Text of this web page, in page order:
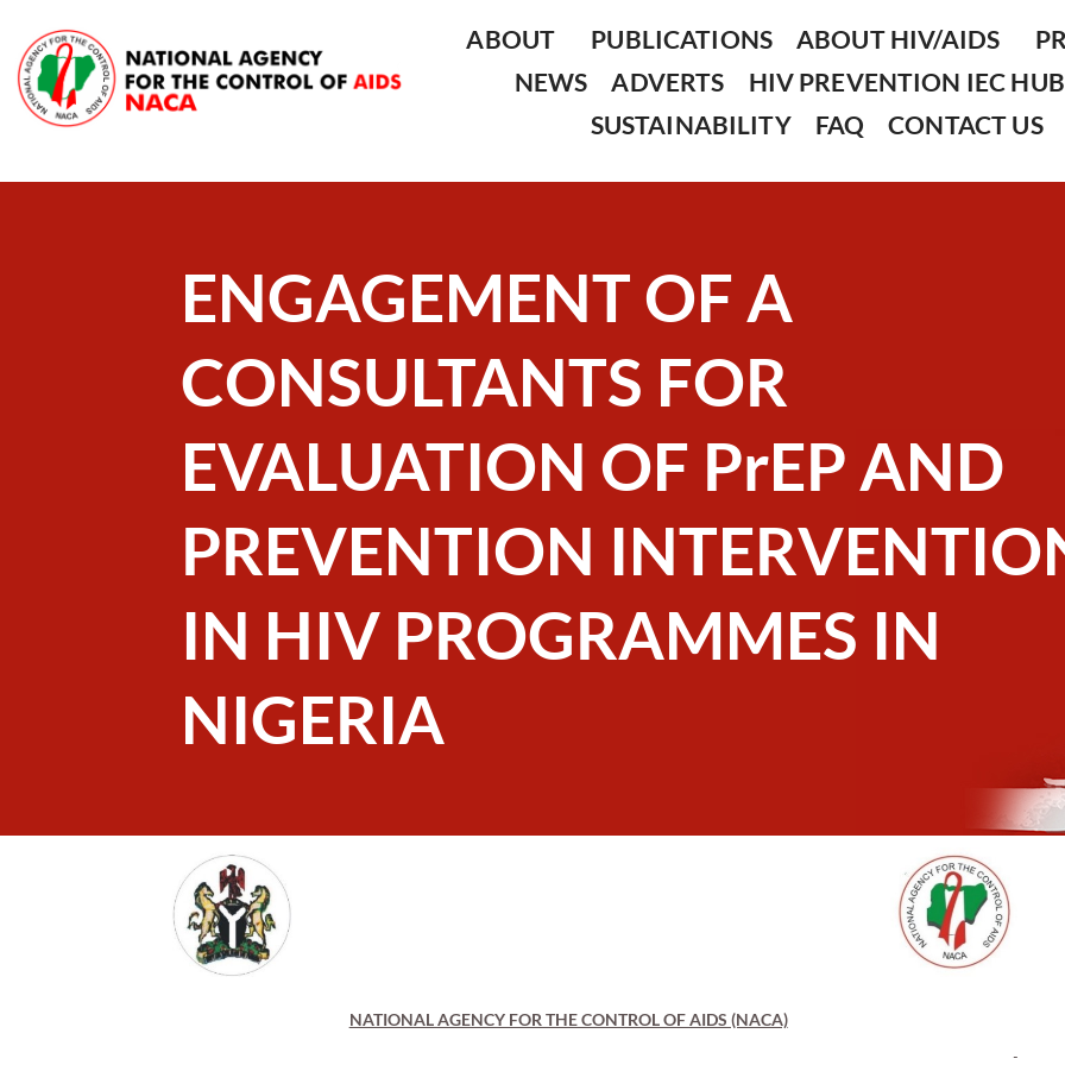
ABOUT PUBLICATIONS ABOUT HIV/AIDS
NEWS
ADVERTS
HIV PREVENTION IEC HUB
SUSTAINABILITY
FAQ CONTACT US
ENGAGEMENT OF A
CONSULTANTS FOR
EVALUATION OF PrEP AND
PREVENTION
IN HIV PROGRAMMES IN
NIGERIA
NATIONAL AGENCY FOR THE CONTROL OF AIDS (NACA)